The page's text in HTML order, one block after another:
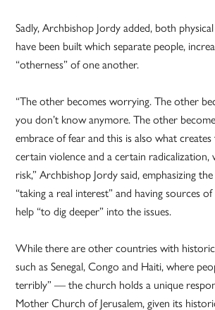
Sadly, Archbishop Jordy added, both
have been built which separate people,
“otherness” of one another.
“The other becomes worrying. The other
you don’t know anymore. The other
embrace of fear and this is also what
certain violence and a certain radicalization,
risk,” Archbishop Jordy said, emphasizing
“taking a real interest” and having sources
help “to dig deeper” into the issues.
While there are other countries with
such as Senegal, Congo and Haiti, where
terribly” — the church holds a unique
Mother Church of Jerusalem, given its